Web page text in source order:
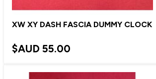
XW XY DASH FASCIA DUMMY CLOCK
$AUD 55.00